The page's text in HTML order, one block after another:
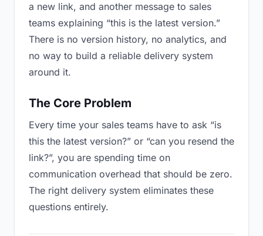
a new link, and another message to sales
teams explaining “this is the latest version.”
There is no version history, no analytics, and
no way to build a reliable delivery system
around it.
The Core Problem
Every time your sales teams have to ask “is
this the latest version?” or “can you resend the
link?”, you are spending time on
communication overhead that should be zero.
The right delivery system eliminates these
questions entirely.